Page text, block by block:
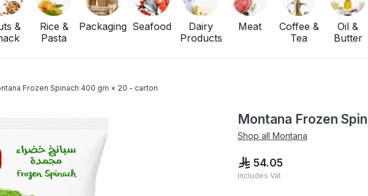
&
Rice &
Pasta
Packaging Seafood
Dairy
Products
Meat
Coffee &
Tea
Oil &
Butter
Frozen Spinach 400 gm × 20 - carton
Montana Frozen
Shop all Montana
54.05
Includes Vat